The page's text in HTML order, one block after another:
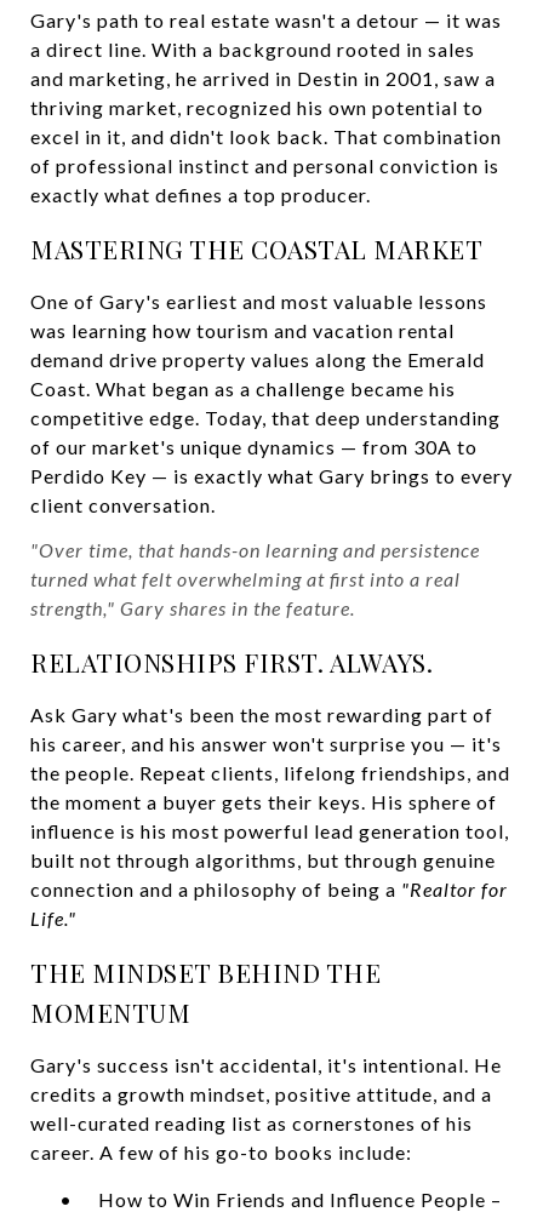
Gary's path to real estate wasn't a detour — it was
a direct line. With a background rooted in sales
and marketing, he arrived in Destin in 2001, saw a
thriving market, recognized his own potential to
excel in it, and didn't look back. That combination
of professional instinct and personal conviction is
exactly what defines a top producer.
MASTERING THE COASTAL MARKET
One of Gary's earliest and most valuable lessons
was learning how tourism and vacation rental
demand drive property values along the Emerald
Coast. What began as a challenge became his
competitive edge. Today, that deep understanding
of our market's unique dynamics — from 30A to
Perdido Key — is exactly what Gary brings to every
client conversation.
"Over time, that hands-on learning and persistence
turned what felt overwhelming at first into a real
strength," Gary shares in the feature.
RELATIONSHIPS FIRST. ALWAYS.
Ask Gary what's been the most rewarding part of
his career, and his answer won't surprise you — it's
the people. Repeat clients, lifelong friendships, and
the moment a buyer gets their keys. His sphere of
influence is his most powerful lead generation tool,
built not through algorithms, but through genuine
connection and a philosophy of being a "Realtor for
Life."
THE MINDSET BEHIND THE
MOMENTUM
Gary's success isn't accidental, it's intentional. He
credits a growth mindset, positive attitude, and a
well-curated reading list as cornerstones of his
career. A few of his go-to books include:
•
How to Win Friends and Influence People –